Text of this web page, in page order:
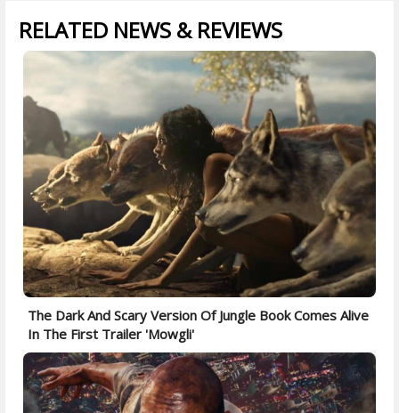
RELATED NEWS & REVIEWS
The Dark And Scary Version Of Jungle Book Comes Alive
In The First Trailer 'Mowgli'